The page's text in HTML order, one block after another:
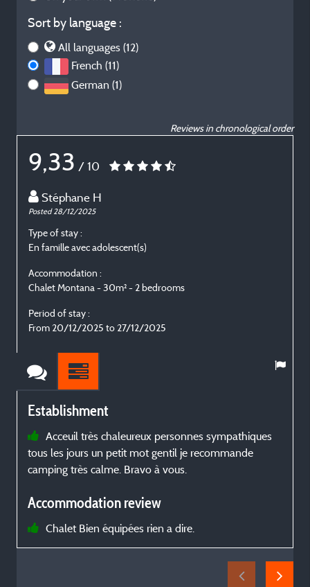
Sort by language :
All languages (12)
French (11)
German (1)
Reviews in chronological order
9,33 / 10
Stéphane H
Posted 28/12/2025
Type of stay :
En famille avec adolescent(s)
Accommodation :
Chalet Montana - 30m² - 2 bedrooms
Period of stay :
From 20/12/2025 to 27/12/2025
Establishment
Acceuil très chaleureux personnes sympathiques
tous les jours un petit mot gentil je recommande
camping très calme. Bravo à vous.
Accommodation review
Chalet Bien équipées rien a dire.